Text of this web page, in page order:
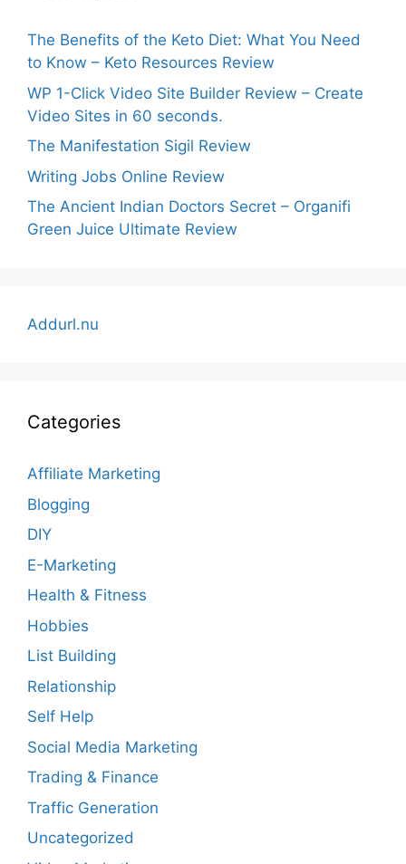
The Benefits of the Keto Diet: What You Need
to Know – Keto Resources Review
WP 1-Click Video Site Builder Review – Create
Video Sites in 60 seconds.
The Manifestation Sigil Review
Writing Jobs Online Review
The Ancient Indian Doctors Secret – Organifi
Green Juice Ultimate Review
Addurl.nu
Categories
Affiliate Marketing
Blogging
DIY
E-Marketing
Health & Fitness
Hobbies
List Building
Relationship
Self Help
Social Media Marketing
Trading & Finance
Traffic Generation
Uncategorized